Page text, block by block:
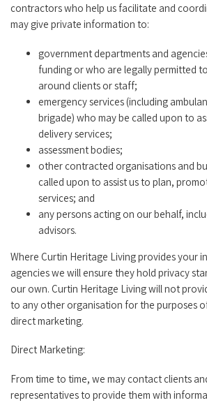
contractors who help us facilitate and
may give private information to:
government departments and
funding or who are legally permitted
around clients or staff;
emergency services (including
brigade) who may be called upon to
delivery services;
assessment bodies;
other contracted organisations and
called upon to assist us to plan,
services; and
any persons acting on our behalf,
advisors.
Where Curtin Heritage Living provides your
agencies we will ensure they hold privacy
our own. Curtin Heritage Living will not
to any other organisation for the purposes
direct marketing.
Direct Marketing:
From time to time, we may contact clients
representatives to provide them with